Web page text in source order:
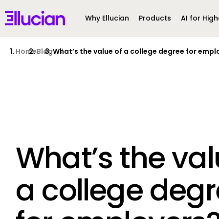
EllucianWhy Ellucian Products AI for
HomeBlogWhat’s the value of a college degree for
What’s the
a college